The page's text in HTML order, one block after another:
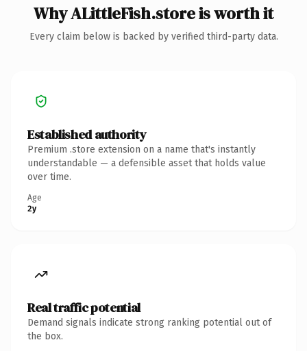
Why ALittleFish.store is worth it
Every claim below is backed by verified third-party data.
Established authority
Premium .store extension on a name that's instantly
understandable — a defensible asset that holds value
over time.
Age
2y
Real traffic potential
Demand signals indicate strong ranking potential out of
the box.